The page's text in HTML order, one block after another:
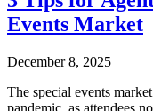
Events Market
December 8, 2025
The special events